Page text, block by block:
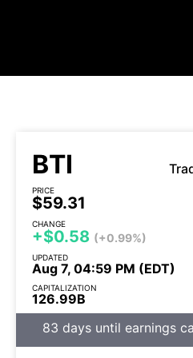
BTI
PRICE
$59.31
CHANGE
+$0.58 (+0.99%)
UPDATED
Aug 7, 04:59 PM (EDT)
CAPITALIZATION
126.99B
83 days until earnings